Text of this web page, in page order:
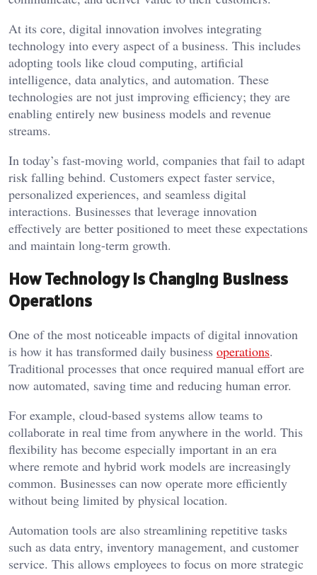
At its core, digital innovation involves integrating
technology into every aspect of a business. This includes
adopting tools like cloud computing, artificial
intelligence, data analytics, and automation. These
technologies are not just improving efficiency; they are
enabling entirely new business models and revenue
streams.
In today’s fast-moving world, companies that fail to adapt
risk falling behind. Customers expect faster service,
personalized experiences, and seamless digital
interactions. Businesses that leverage innovation
effectively are better positioned to meet these expectations
and maintain long-term growth.
How Technology Is Changing Business
Operations
One of the most noticeable impacts of digital innovation
is how it has transformed daily business operations.
Traditional processes that once required manual effort are
now automated, saving time and reducing human error.
For example, cloud-based systems allow teams to
collaborate in real time from anywhere in the world. This
flexibility has become especially important in an era
where remote and hybrid work models are increasingly
common. Businesses can now operate more efficiently
without being limited by physical location.
Automation tools are also streamlining repetitive tasks
such as data entry, inventory management, and customer
service. This allows employees to focus on more strategic